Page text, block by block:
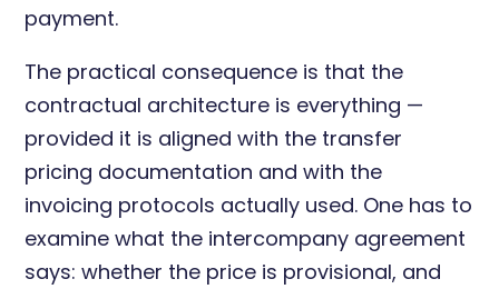
payment.
The practical consequence is that the
contractual architecture is everything —
provided it is aligned with the transfer
pricing documentation and with the
invoicing protocols actually used. One has to
examine what the intercompany agreement
says: whether the price is provisional, and